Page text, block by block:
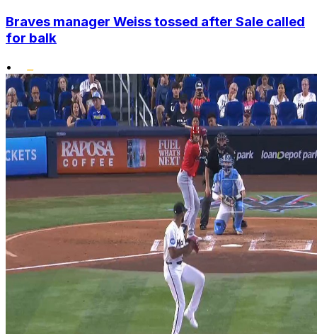
Braves manager Weiss tossed after Sale called
for balk
•